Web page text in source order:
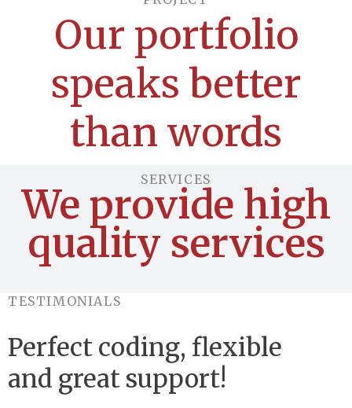
Our portfolio
speaks better
than words
SERVICES
We provide high
quality services
TESTIMONIALS
Perfect coding, flexible
and great support!